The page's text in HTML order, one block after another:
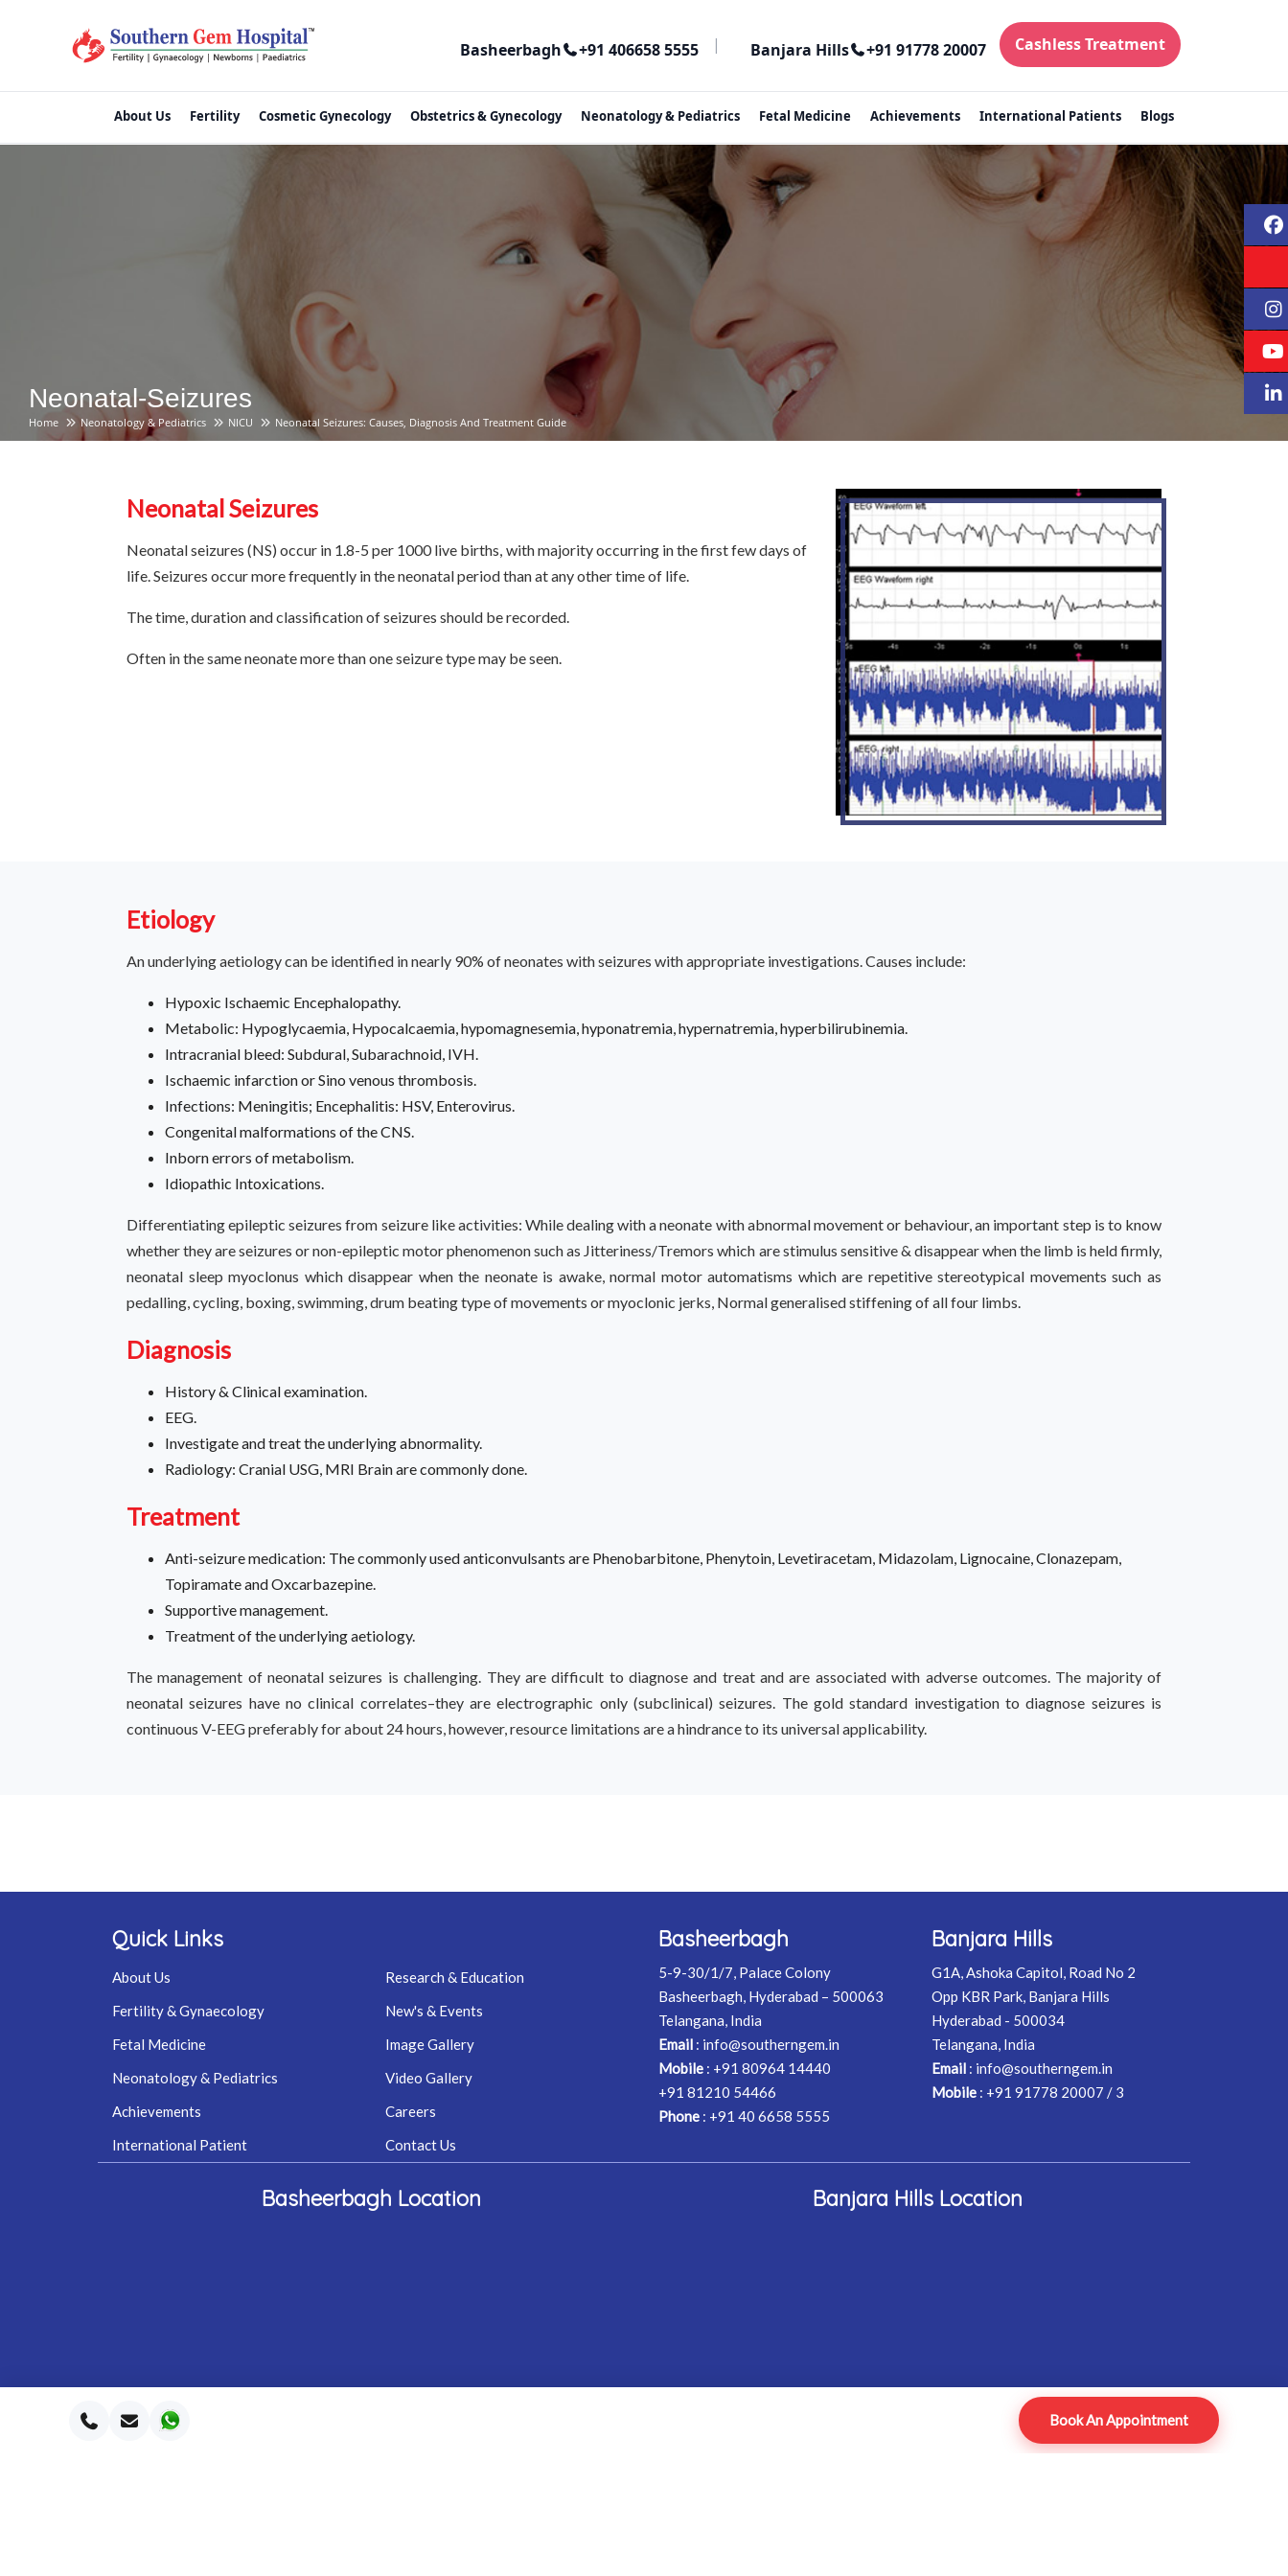
Basheerbagh +91 406658 5555 | Banjara Hills +91 91778 20007 Cashless Treatment
About Us Fertility Cosmetic Gynecology Obstetrics & Gynecology Neonatology & Pediatrics Fetal Medicine Achievements International Patients Blogs
Neonatal-Seizures
Home Neonatology & Pediatrics NICU Neonatal Seizures: Causes, Diagnosis And Treatment Guide
Neonatal Seizures
Neonatal seizures (NS) occur in 1.8-5 per 1000 live births, with majority occurring in the first few days of
life. Seizures occur more frequently in the neonatal period than at any other time of life.
The time, duration and classification of seizures should be recorded.
Often in the same neonate more than one seizure type may be seen.
Etiology
An underlying aetiology can be identified in nearly 90% of neonates with seizures with appropriate investigations. Causes include:
Hypoxic Ischaemic Encephalopathy.
Metabolic: Hypoglycaemia, Hypocalcaemia, hypomagnesemia, hyponatremia, hypernatremia, hyperbilirubinemia.
Intracranial bleed: Subdural, Subarachnoid, IVH.
Ischaemic infarction or Sino venous thrombosis.
Infections: Meningitis; Encephalitis: HSV, Enterovirus.
Congenital malformations of the CNS.
Inborn errors of metabolism.
Idiopathic Intoxications.
Differentiating epileptic seizures from seizure like activities: While dealing with a neonate with abnormal movement or behaviour, an important step is to know
whether they are seizures or non-epileptic motor phenomenon such as Jitteriness/Tremors which are stimulus sensitive & disappear when the limb is held firmly,
neonatal sleep myoclonus which disappear when the neonate is awake, normal motor automatisms which are repetitive stereotypical movements such as
pedalling, cycling, boxing, swimming, drum beating type of movements or myoclonic jerks, Normal generalised stiffening of all four limbs.
Diagnosis
History & Clinical examination.
EEG.
Investigate and treat the underlying abnormality.
Radiology: Cranial USG, MRI Brain are commonly done.
Treatment
Anti-seizure medication: The commonly used anticonvulsants are Phenobarbitone, Phenytoin, Levetiracetam, Midazolam, Lignocaine, Clonazepam,
Topiramate and Oxcarbazepine.
Supportive management.
Treatment of the underlying aetiology.
The management of neonatal seizures is challenging. They are difficult to diagnose and treat and are associated with adverse outcomes. The majority of
neonatal seizures have no clinical correlates–they are electrographic only (subclinical) seizures. The gold standard investigation to diagnose seizures is
continuous V-EEG preferably for about 24 hours, however, resource limitations are a hindrance to its universal applicability.
Quick Links
About Us
Fertility & Gynaecology
Fetal Medicine
Neonatology & Pediatrics
Achievements
International Patient
Research & Education
New's & Events
Image Gallery
Video Gallery
Careers
Contact Us
Basheerbagh
5-9-30/1/7, Palace Colony
Basheerbagh, Hyderabad – 500063
Telangana, India
Email : info@southerngem.in
Mobile : +91 80964 14440
+91 81210 54466
Phone : +91 40 6658 5555
Banjara Hills
G1A, Ashoka Capitol, Road No 2
Opp KBR Park, Banjara Hills
Hyderabad - 500034
Telangana, India
Email : info@southerngem.in
Mobile : +91 91778 20007 / 3
Basheerbagh Location Banjara Hills Location
Book An Appointment